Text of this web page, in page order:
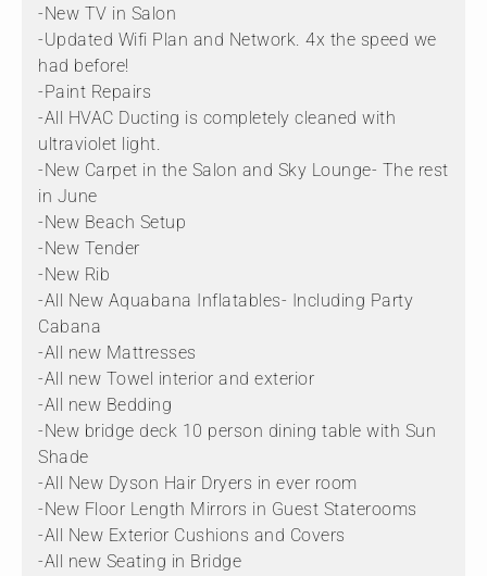
-New TV in Salon
-Updated Wifi Plan and Network. 4x the speed we
had before!
-Paint Repairs
-All HVAC Ducting is completely cleaned with
ultraviolet light.
-New Carpet in the Salon and Sky Lounge- The rest
in June
-New Beach Setup
-New Tender
-New Rib
-All New Aquabana Inflatables- Including Party
Cabana
-All new Mattresses
-All new Towel interior and exterior
-All new Bedding
-New bridge deck 10 person dining table with Sun
Shade
-All New Dyson Hair Dryers in ever room
-New Floor Length Mirrors in Guest Staterooms
-All New Exterior Cushions and Covers
-All new Seating in Bridge